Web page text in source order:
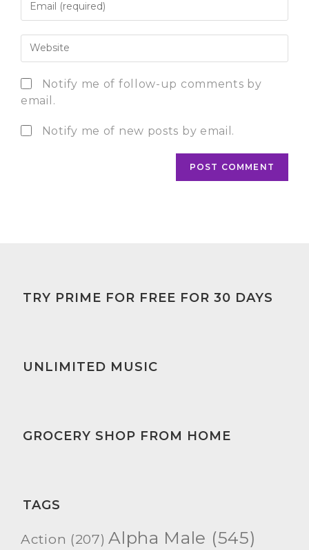
Notify me of follow-up comments by
email.
Notify me of new posts by email.
TRY PRIME FOR FREE FOR 30 DAYS
UNLIMITED MUSIC
GROCERY SHOP FROM HOME
TAGS
Action (207) Alpha Male (545)